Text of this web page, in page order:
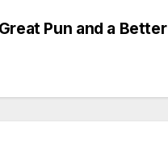
Pun and a Better